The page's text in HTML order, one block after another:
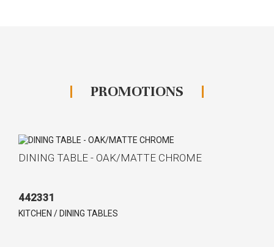
PROMOTIONS
DINING TABLE - OAK/MATTE CHROME
442331
KITCHEN / DINING TABLES